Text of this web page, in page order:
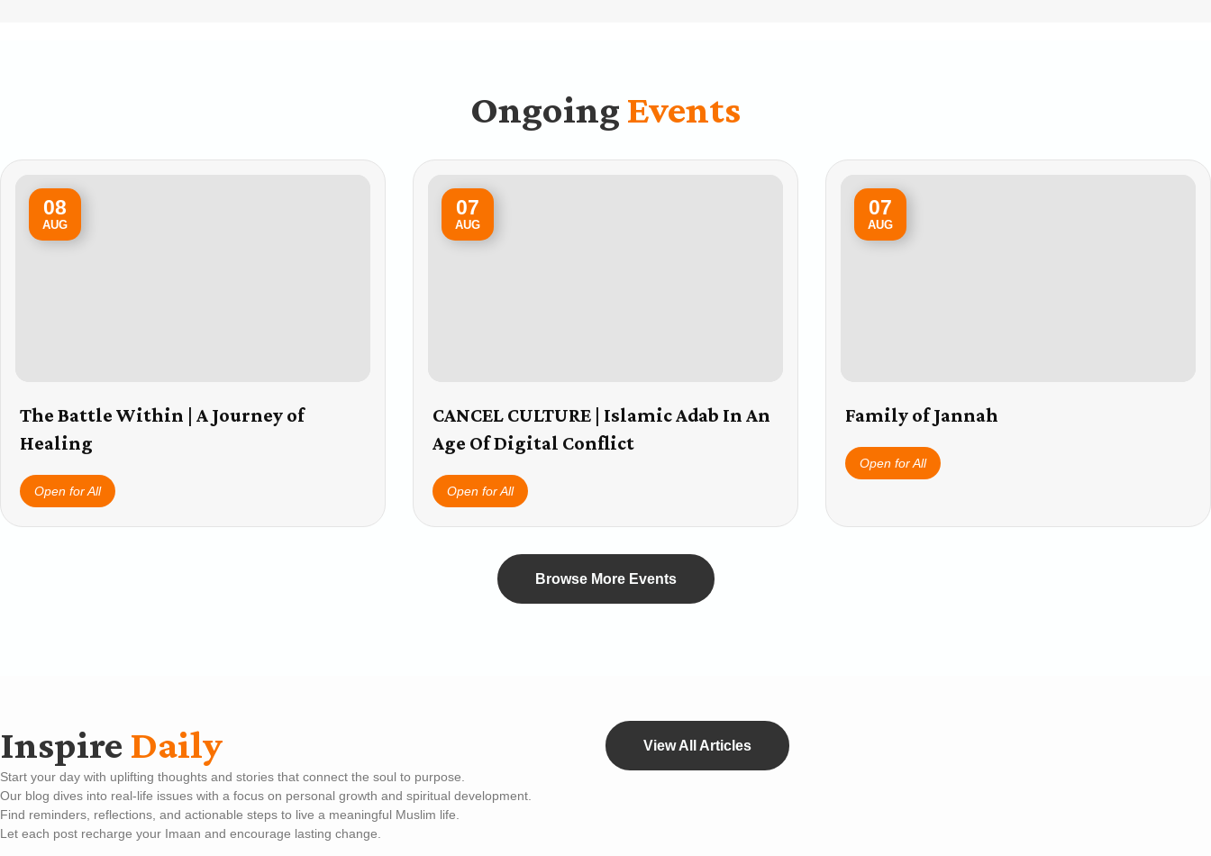
Ongoing Events
08
AUG
The Battle Within | A Journey of
Healing
Open for All
07
AUG
CANCEL CULTURE | Islamic Adab In An
Age Of Digital Conflict
Open for All
07
AUG
Family of Jannah
Open for All
Browse More Events
Inspire Daily
Start your day with uplifting thoughts and stories that connect the soul to purpose.
Our blog dives into real-life issues with a focus on personal growth and spiritual development.
Find reminders, reflections, and actionable steps to live a meaningful Muslim life.
Let each post recharge your Imaan and encourage lasting change.
View All Articles